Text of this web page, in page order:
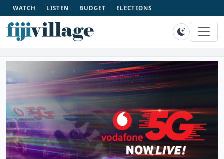
WATCH LISTEN BUDGET ELECTIONS